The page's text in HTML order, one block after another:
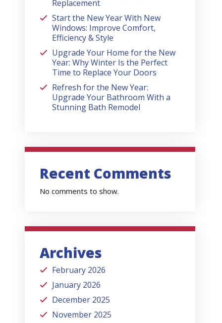
Replacement
Start the New Year With New
Windows: Improve Comfort,
Efficiency & Style
Upgrade Your Home for the New
Year: Why Winter Is the Perfect
Time to Replace Your Doors
Refresh for the New Year:
Upgrade Your Bathroom With a
Stunning Bath Remodel
Recent Comments
No comments to show.
Archives
February 2026
January 2026
December 2025
November 2025